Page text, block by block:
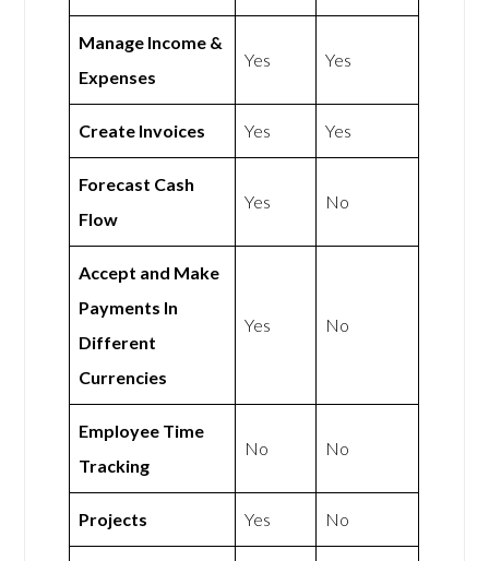
Manage Income &
Expenses
Yes Yes
Create Invoices Yes Yes
Forecast Cash
Flow
Yes No
Accept and Make
Payments In
Different
Currencies
Yes No
Employee Time
Tracking
No No
Projects Yes No